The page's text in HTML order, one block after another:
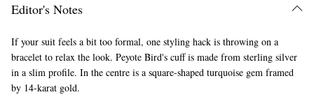
Editor's Notes
If your suit feels a bit too formal, one styling hack is throwing on a
bracelet to relax the look. Peyote Bird's cuff is made from sterling silver
in a slim profile. In the centre is a square-shaped turquoise gem framed
by 14-karat gold.